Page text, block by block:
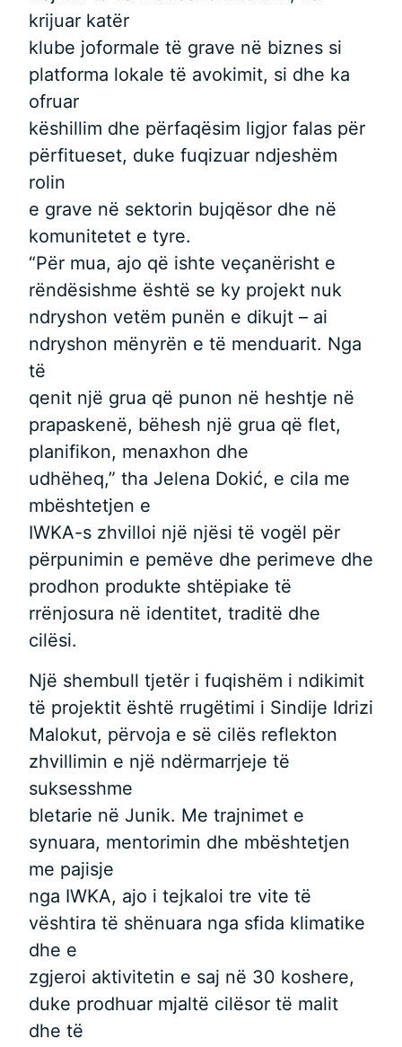
krijuar katër
klube joformale të grave në biznes si
platforma lokale të avokimit, si dhe ka
ofruar
këshillim dhe përfaqësim ligjor falas për
përfitueset, duke fuqizuar ndjeshëm
rolin
e grave në sektorin bujqësor dhe në
komunitetet e tyre.
“Për mua, ajo që ishte veçanërisht e
rëndësishme është se ky projekt nuk
ndryshon vetëm punën e dikujt – ai
ndryshon mënyrën e të menduarit. Nga
të
qenit një grua që punon në heshtje në
prapaskenë, bëhesh një grua që flet,
planifikon, menaxhon dhe
udhëheq,” tha Jelena Dokić, e cila me
mbështetjen e
IWKA-s zhvilloi një njësi të vogël për
përpunimin e pemëve dhe perimeve dhe
prodhon produkte shtëpiake të
rrënjosura në identitet, traditë dhe
cilësi.
Një shembull tjetër i fuqishëm i ndikimit
të projektit është rrugëtimi i Sindije Idrizi
Malokut, përvoja e së cilës reflekton
zhvillimin e një ndërmarrjeje të
suksesshme
bletarie në Junik. Me trajnimet e
synuara, mentorimin dhe mbështetjen
me pajisje
nga IWKA, ajo i tejkaloi tre vite të
vështira të shënuara nga sfida klimatike
dhe e
zgjeroi aktivitetin e saj në 30 koshere,
duke prodhuar mjaltë cilësor të malit
dhe të